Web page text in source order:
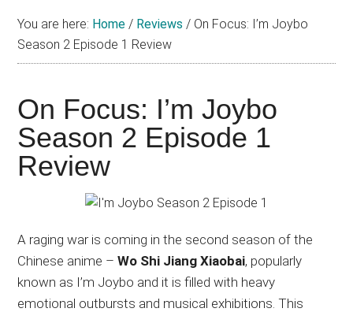
about
(donghua),
Japanese
animations;
sharing
and
recommendations.
You are here: Home / Reviews / On Focus: I’m Joybo
Season 2 Episode 1 Review
On Focus: I’m Joybo
Season 2 Episode 1
Review
A raging war is coming in the second season of the
Chinese anime –Wo Shi Jiang Xiaobai, popularly
known as I’m Joybo and it is filled with heavy
emotional outbursts and musical exhibitions. This